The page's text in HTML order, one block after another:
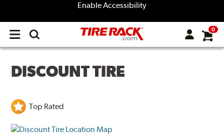
Enable Accessibility
Open
menu
0
DISCOUNT TIRE
Top Rated